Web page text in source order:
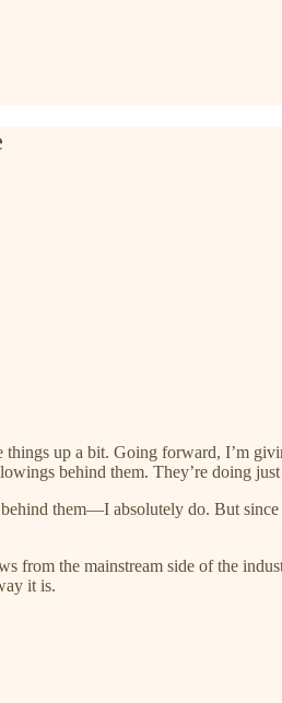
things up a bit. Going forward, I’m
behind them. They’re doing
them—I absolutely do. But
from the mainstream side of the
it is.